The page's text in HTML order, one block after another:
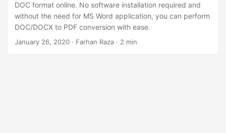
DOC format online. No software installation required and
without the need for MS Word application, you can perform
DOC/DOCX to PDF conversion with ease.
January 26, 2020 · Farhan Raza · 2 min